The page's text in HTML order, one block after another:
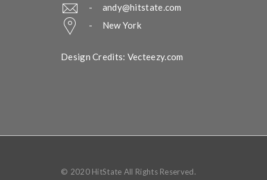
- andy@hitstate.com
- New York
Design Credits: Vecteezy.com
© 2020 HitState All Rights Reserved.